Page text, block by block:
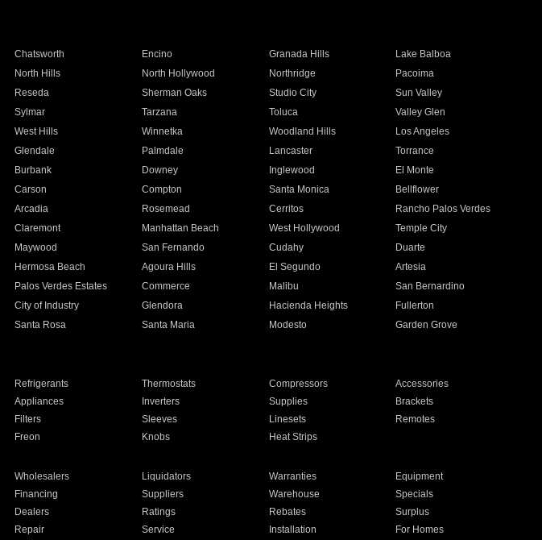
Chatsworth Encino Granada Hills
Lake Balboa
North Hills North Hollywood Northridge
Pacoima
Reseda Sherman Oaks Studio City
Sun Valley
Sylmar Tarzana Toluca
Valley Glen
West Hills Winnetka Woodland Hills
Los Angeles
Glendale Palmdale Lancaster
Torrance
Burbank Downey Inglewood
El Monte
Carson Compton Santa Monica
Bellflower
Arcadia Rosemead Cerritos
Rancho Palos Verdes
Claremont Manhattan Beach West Hollywood
Temple City
Maywood San Fernando Cudahy
Duarte
Hermosa Beach Agoura Hills El Segundo
Artesia
Palos Verdes Estates Commerce Malibu
San Bernardino
City of Industry Glendora Hacienda Heights
Fullerton
Santa Rosa Santa Maria Modesto
Garden Grove
Refrigerants Thermostats Compressors
Accessories
Appliances Inverters Supplies
Brackets
Filters Sleeves Linesets
Remotes
Freon Knobs Heat Strips
Wholesalers Liquidators Warranties
Equipment
Financing Suppliers Warehouse
Specials
Dealers Ratings Rebates
Surplus
Repair Service Installation For Homes